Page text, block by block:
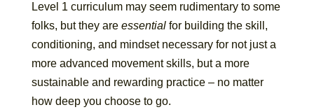
Level 1 curriculum may seem rudimentary to some
folks, but they are essentialfor building the skill,
conditioning, and mindset necessary for not just a
more advanced movement skills, but a more
sustainable and rewarding practice – no matter
how deep you choose to go.